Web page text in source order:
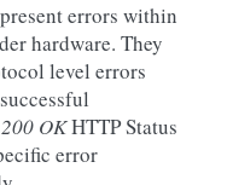
errors within
hardware. They
level errors
200 OKHTTP Status
error